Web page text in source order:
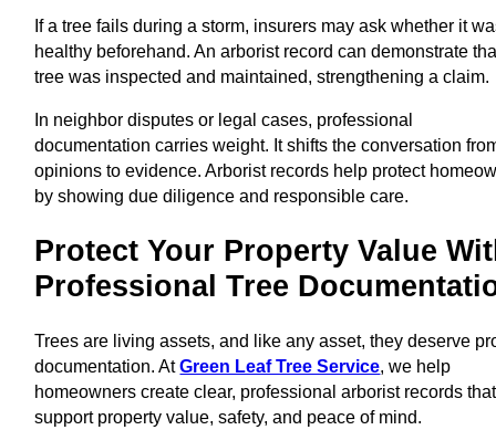
If a tree fails during a storm, insurers may ask whether it
healthy beforehand. An arborist record can demonstrate
tree was inspected and maintained, strengthening a claim.
In neighbor disputes or legal cases, professional
documentation carries weight. It shifts the conversation
opinions to evidence. Arborist records help protect
by showing due diligence and responsible care.
Protect Your Property Value
Professional Tree
Trees are living assets, and like any asset, they deserve
documentation. AtGreen Leaf Tree Service, we help
homeowners create clear, professional arborist records that
support property value, safety, and peace of mind.